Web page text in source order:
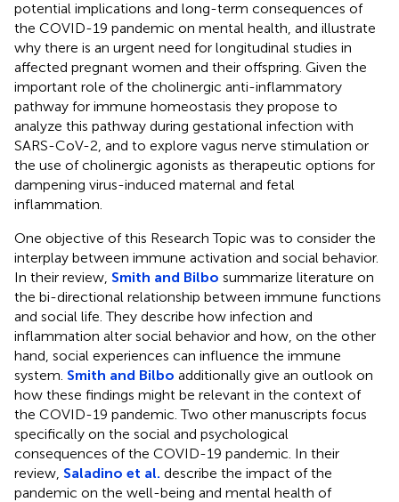
potential implications and long-term consequences of
the COVID-19 pandemic on mental health, and illustrate
why there is an urgent need for longitudinal studies in
affected pregnant women and their offspring. Given the
important role of the cholinergic anti-inflammatory
pathway for immune homeostasis they propose to
analyze this pathway during gestational infection with
SARS-CoV-2, and to explore vagus nerve stimulation or
the use of cholinergic agonists as therapeutic options for
dampening virus-induced maternal and fetal
inflammation.
One objective of this Research Topic was to consider the
interplay between immune activation and social behavior.
In their review, Smith and Bilbo summarize literature on
the bi-directional relationship between immune functions
and social life. They describe how infection and
inflammation alter social behavior and how, on the other
hand, social experiences can influence the immune
system. Smith and Bilbo additionally give an outlook on
how these findings might be relevant in the context of
the COVID-19 pandemic. Two other manuscripts focus
specifically on the social and psychological
consequences of the COVID-19 pandemic. In their
review, Saladino et al. describe the impact of the
pandemic on the well-being and mental health of